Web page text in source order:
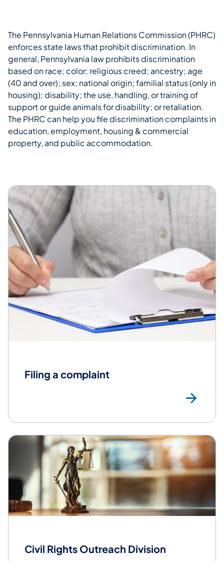
Overview
The Pennsylvania Human Relations Commission (PHRC)
enforces state laws that prohibit discrimination. In
general, Pennsylvania law prohibits discrimination
based on race; color; religious creed; ancestry; age
(40 and over); sex; national origin; familial status (only in
housing); disability; the use, handling, or training of
support or guide animals for disability; or retaliation.
The PHRC can help you file discrimination complaints in
education, employment, housing & commercial
property, and public accommodation.
Filing a complaint
Civil Rights Outreach Division